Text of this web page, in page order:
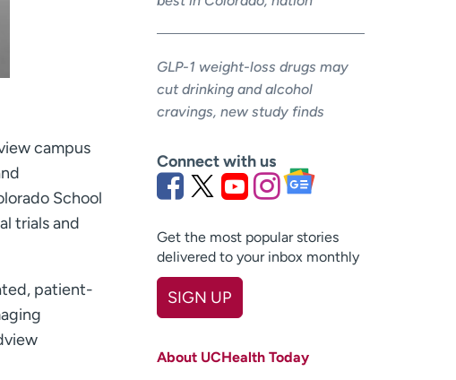
campus
School
trials and
patient-
GLP-1 weight-loss drugs may
cut drinking and alcohol
cravings, new study finds
Connect with us
Get the most popular stories
delivered to your inbox monthly
SIGN UP
Last name
About UCHealth Today